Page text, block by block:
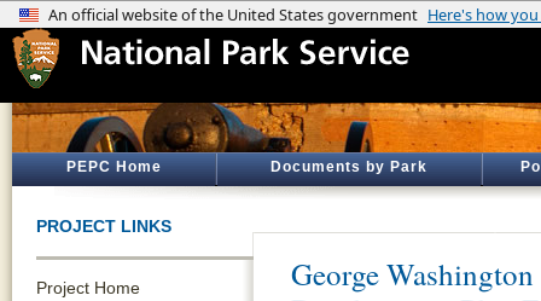
PEPC Home Documents by Park
PROJECT LINKS
Project Home
George